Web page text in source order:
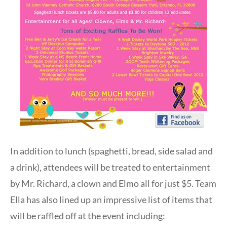
In addition to lunch (spaghetti, bread, side salad and
a drink), attendees will be treated to entertainment
by Mr. Richard, a clown and Elmo all for just $5. Team
Ella has also lined up an impressive list of items that
will be raffled off at the event including: